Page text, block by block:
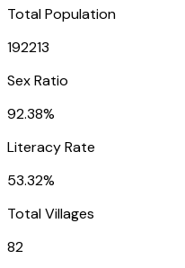
Total Population
192213
Sex Ratio
92.38%
Literacy Rate
53.32%
Total Villages
82